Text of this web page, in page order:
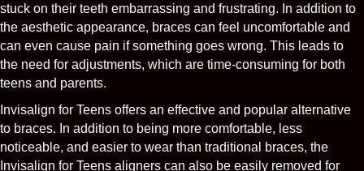
stuck on their teeth embarrassing and frustrating. In addition to
the aesthetic appearance, braces can feel uncomfortable and
can even cause pain if something goes wrong. This leads to
the need for adjustments, which are time-consuming for both
teens and parents.
Invisalign for Teens offers an effective and popular alternative
to braces. In addition to being more comfortable, less
noticeable, and easier to wear than traditional braces, the
Invisalign for Teens aligners can also be easily removed for